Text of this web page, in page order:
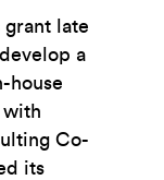
grant late
a
house
with
Co-
its